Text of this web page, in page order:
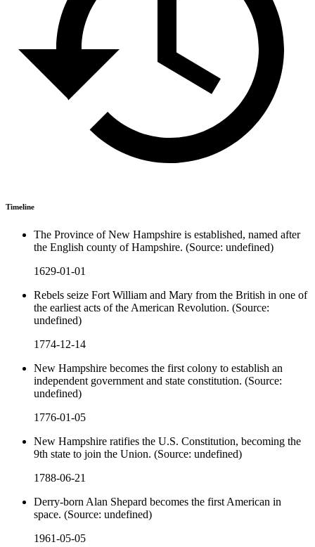
Timeline
The Province of New Hampshire is established, named after
the English county of Hampshire. (Source: undefined)
1629-01-01
Rebels seize Fort William and Mary from the British in one of
the earliest acts of the American Revolution. (Source:
undefined)
1774-12-14
New Hampshire becomes the first colony to establish an
independent government and state constitution. (Source:
undefined)
1776-01-05
New Hampshire ratifies the U.S. Constitution, becoming the
9th state to join the Union. (Source: undefined)
1788-06-21
Derry-born Alan Shepard becomes the first American in
space. (Source: undefined)
1961-05-05